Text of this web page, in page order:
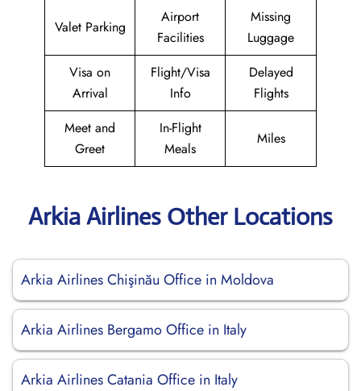
Valet Parking
Airport
Facilities
Missing
Luggage
Visa on
Arrival
Flight/Visa
Info
Delayed
Flights
Meet and
Greet
In-Flight
Meals
Miles
Arkia Airlines Other Locations
Arkia Airlines Chişinău Office in Moldova
Arkia Airlines Bergamo Office in Italy
Arkia Airlines Catania Office in Italy